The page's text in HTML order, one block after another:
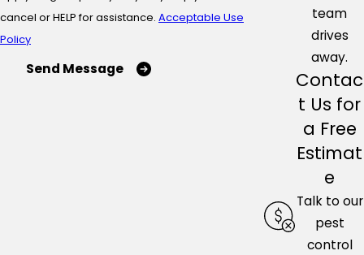
cancel or HELP for assistance. Acceptable Use
Policy
Send Message
team
drives
away.
Contac
t Us for
a Free
Estimat
e
Talk to our
pest
control